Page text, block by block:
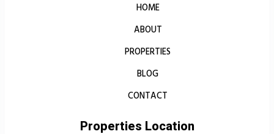
HOME
ABOUT
PROPERTIES
BLOG
CONTACT
Properties Location